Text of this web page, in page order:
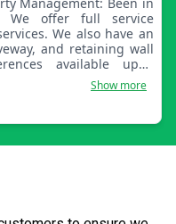
We offer full service
We also have an
and retaining wall
available upon
Show more